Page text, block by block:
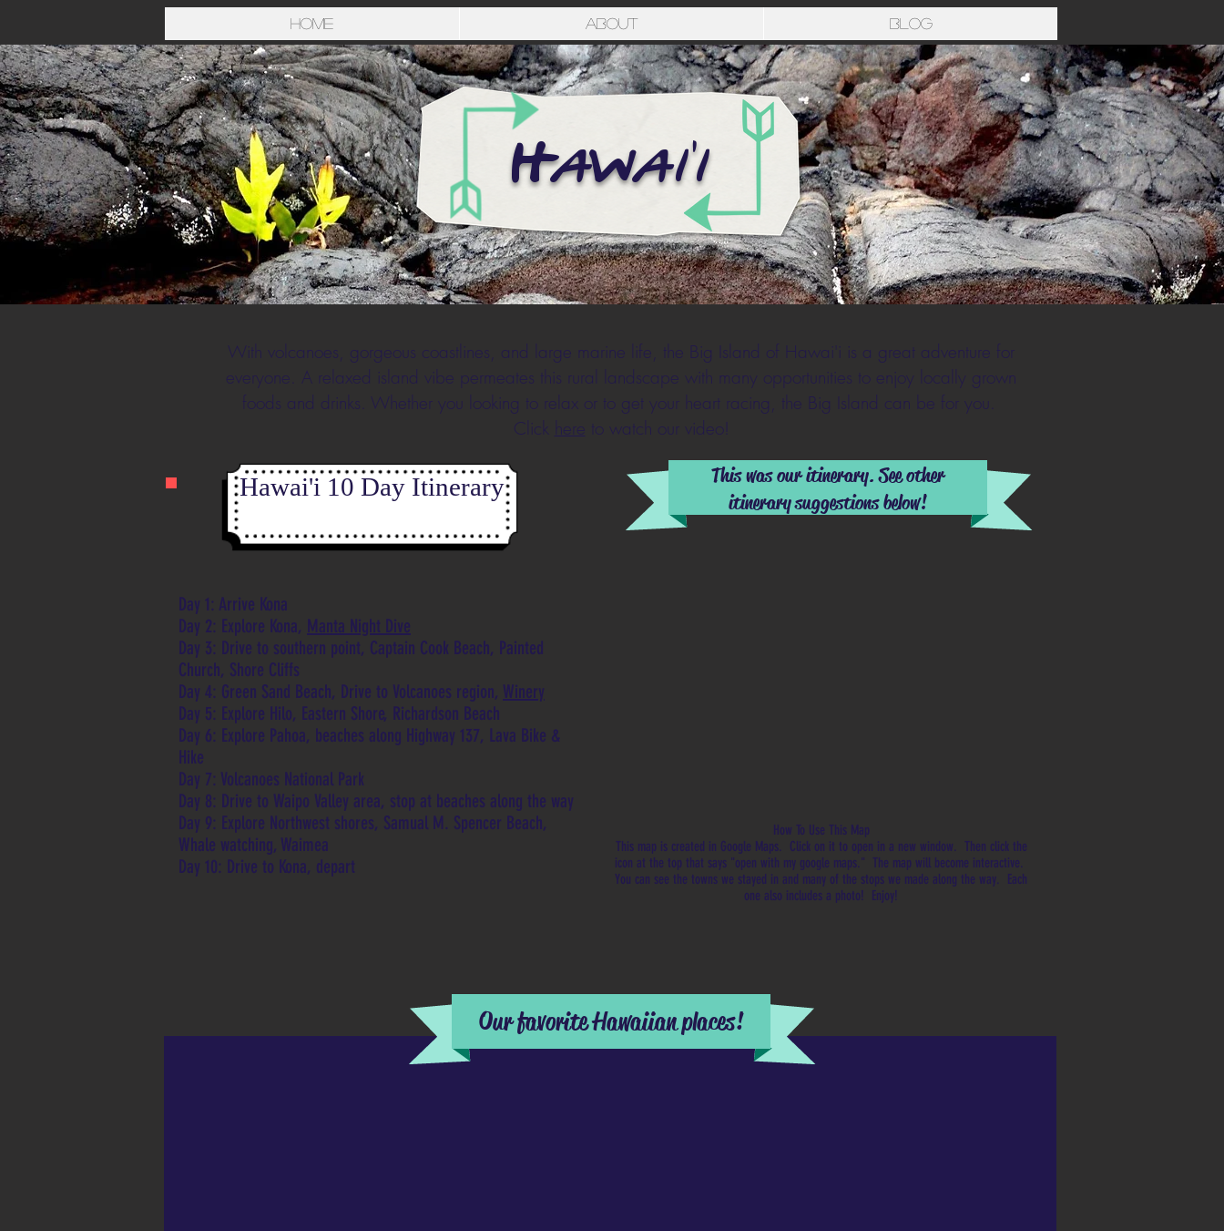
Home About Blog
Hawai'i
With volcanoes, gorgeous coastlines, and large marine life, the Big Island of Hawai'i is a great adventure for
everyone. A relaxed island vibe permeates this rural landscape with many opportunities to enjoy locally grown
foods and drinks. Whether you looking to relax or to get your heart racing, the Big Island can be for you.
Click here to watch our video!
Hawai'i 10 Day Itinerary
Day 1: Arrive Kona
Day 2: Explore Kona, Manta Night Dive
Day 3: Drive to southern point, Captain Cook Beach, Painted
Church, Shore Cliffs
Day 4: Green Sand Beach, Drive to Volcanoes region, Winery
Day 5: Explore Hilo, Eastern Shore, Richardson Beach
Day 6: Explore Pahoa, beaches along Highway 137, Lava Bike &
Hike
Day 7: Volcanoes National Park
Day 8: Drive to Waipo Valley area, stop at beaches along the way
Day 9: Explore Northwest shores, Samual M. Spencer Beach,
Whale watching, Waimea
Day 10: Drive to Kona, depart
This was our itinerary. See other
itinerary suggestions below!
How To Use This Map
This map is created in Google Maps. Click on it to open in a new window. Then click the
icon at the top that says "open with my google maps." The map will become interactive.
You can see the towns we stayed in and many of the stops we made along the way. Each
one also includes a photo! Enjoy!
Our favorite Hawaiian places!